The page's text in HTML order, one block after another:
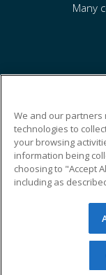
Many
© 2026 ed2go,
reserved. The
redistributed
permission
We and our partners
technologies to
your browsing
information being
choosing to "Accept
including as